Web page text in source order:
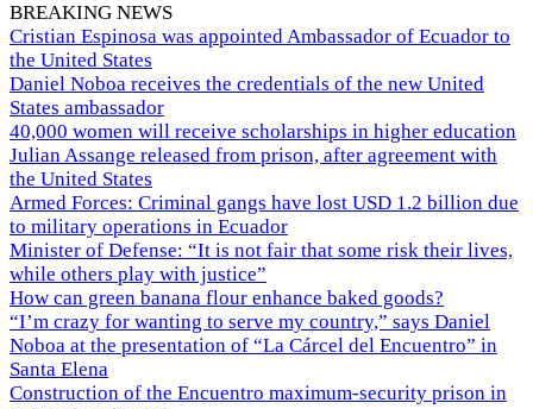
BREAKING NEWS
Cristian Espinosa was appointed Ambassador of Ecuador to
the United States
Daniel Noboa receives the credentials of the new United
States ambassador
40,000 women will receive scholarships in higher education
Julian Assange released from prison, after agreement with
the United States
Armed Forces: Criminal gangs have lost USD 1.2 billion due
to military operations in Ecuador
Minister of Defense: “It is not fair that some risk their lives,
while others play with justice”
How can green banana flour enhance baked goods?
“I’m crazy for wanting to serve my country,” says Daniel
Noboa at the presentation of “La Cárcel del Encuentro” in
Santa Elena
Construction of the Encuentro maximum-security prison in